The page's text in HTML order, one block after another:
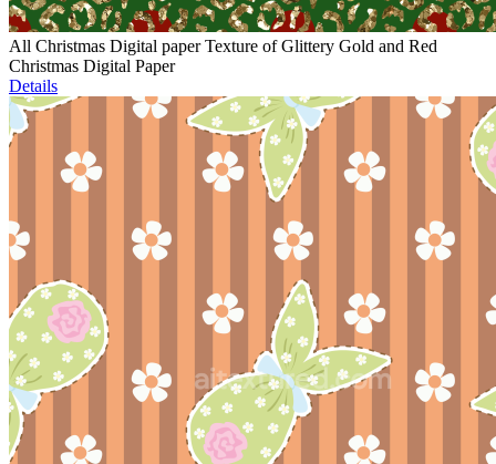
All Christmas Digital paper Texture of Glittery Gold and Red
Christmas Digital Paper
Details